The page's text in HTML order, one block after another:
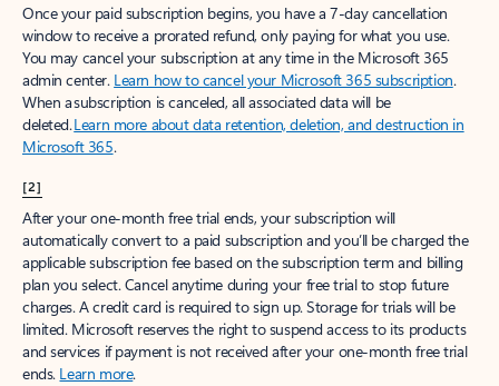
Once your paid subscription begins, you have a 7-day cancellation
window to receive a prorated refund, only paying for what you use.
You may cancel your subscription at any time in the Microsoft 365
admin center. Learn how to cancel your Microsoft 365 subscription.
When a subscription is canceled, all associated data will be
deleted.Learn more about data retention, deletion, and destruction in
Microsoft 365.
[2]
After your one-month free trial ends, your subscription will
automatically convert to a paid subscription and you’ll be charged the
applicable subscription fee based on the subscription term and billing
plan you select. Cancel anytime during your free trial to stop future
charges. A credit card is required to sign up. Storage for trials will be
limited. Microsoft reserves the right to suspend access to its products
and services if payment is not received after your one-month free trial
ends. Learn more.